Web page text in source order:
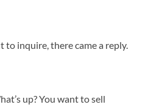
to inquire, there came a reply.
up? You want to sell